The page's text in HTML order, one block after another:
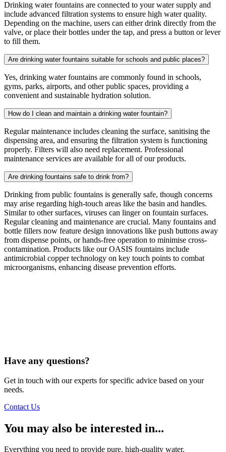
Drinking water fountains are connected to your water supply and
include advanced filtration systems to ensure high water quality.
Depending on the machine, users can either drink directly from the
valve, or place their bottles under the tap, and press a button or lever
to fill them.
Are drinking water fountains suitable for schools and public places?
Yes, drinking water fountains are commonly found in schools,
gyms, parks, airports, and other public spaces, providing a
convenient and sustainable hydration solution.
How do I clean and maintain a drinking water fountain?
Regular maintenance includes cleaning the surface, sanitising the
dispensing area, and ensuring the filtration system is functioning
properly. Filters will also need replacement. Professional
maintenance services are available for all of our products.
Are drinking fountains safe to drink from?
Drinking from public fountains is generally safe, though concerns
may arise regarding high-touch areas like the basin and handles.
Similar to other surfaces, viruses can linger on fountain surfaces.
Regular cleaning and maintenance are crucial. Many fountains and
bottle fillers now feature design innovations like push buttons away
from dispense points, or hands-free operation to minimise cross-
contamination. Products like our OASIS fountains include
antimicrobial copper technology on key touch points to combat
microorganisms, enhancing disease prevention efforts.
Have any questions?
Get in touch with our experts for specific advice based on your
needs.
Contact Us
You may also be interested in...
Everything you need to provide pure, high-quality water.